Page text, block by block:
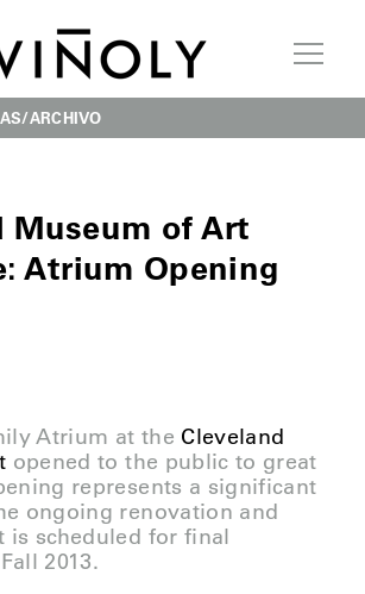
ARCHIVO
Museum of Art
Atrium Opening
Atrium at the Cleveland
opened to the public to great
represents a significant
ongoing renovation and
is scheduled for final
2013.